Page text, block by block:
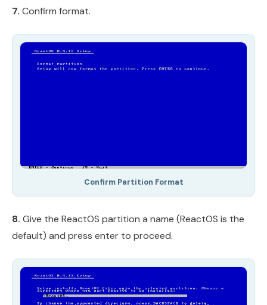
7. Confirm format.
Confirm Partition Format
8. Give the ReactOS partition a name (ReactOS is the
default) and press enter to proceed.